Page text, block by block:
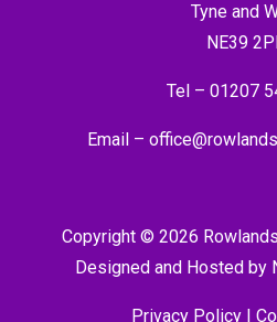
Tyne and
NE39
Tel – 01207
Email –
Copyright © 2026
Designed and Hosted by
Privacy Policy|